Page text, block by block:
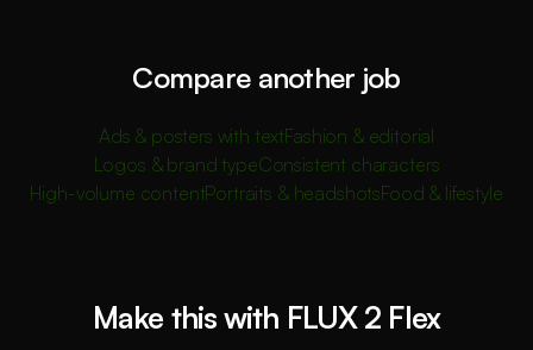
Compare another job
Ads & posters with textFashion & editorial
Logos & brand typeConsistent characters
High-volume contentPortraits & headshotsFood & lifestyle
Make this with FLUX 2 Flex